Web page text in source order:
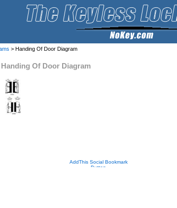
> Handing Of Door Diagram
Handing Of Door Diagram